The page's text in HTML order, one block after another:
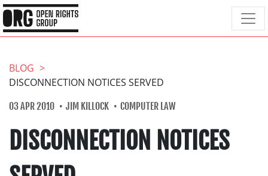
BLOG
DISCONNECTION NOTICES SERVED
03 APR 2010 JIM KILLOCK COMPUTER LAW
DISCONNECTION NOTICES